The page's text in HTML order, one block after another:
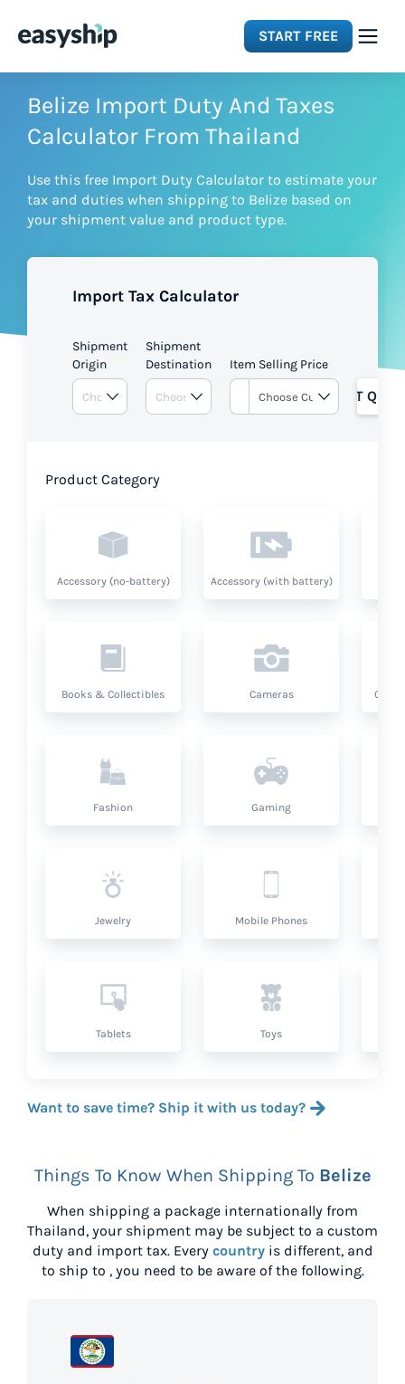
START FREE
Solutions
Integrations
Pricing
Belize Import Duty And Taxes
Calculator From Thailand
Use this free Import Duty Calculator to estimate your
tax and duties when shipping to Belize based on
your shipment value and product type.
Import Tax Calculator
Shipment
Origin
Shipment
Destination
Item Selling Price
GET
Product Category
Accessory (no-battery) Accessory (with battery)
Books & Collectibles Cameras
Fashion Gaming
Jewelry Mobile Phones
Tablets Toys
Want to save time? Ship it with us today?
Things To Know When Shipping To Belize
When shipping a package internationally from
Thailand, your shipment may be subject to a custom
duty and import tax. Every countryis different, and
to ship to , you need to be aware of the following.